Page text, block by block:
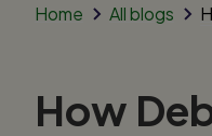
Home All blogs
How